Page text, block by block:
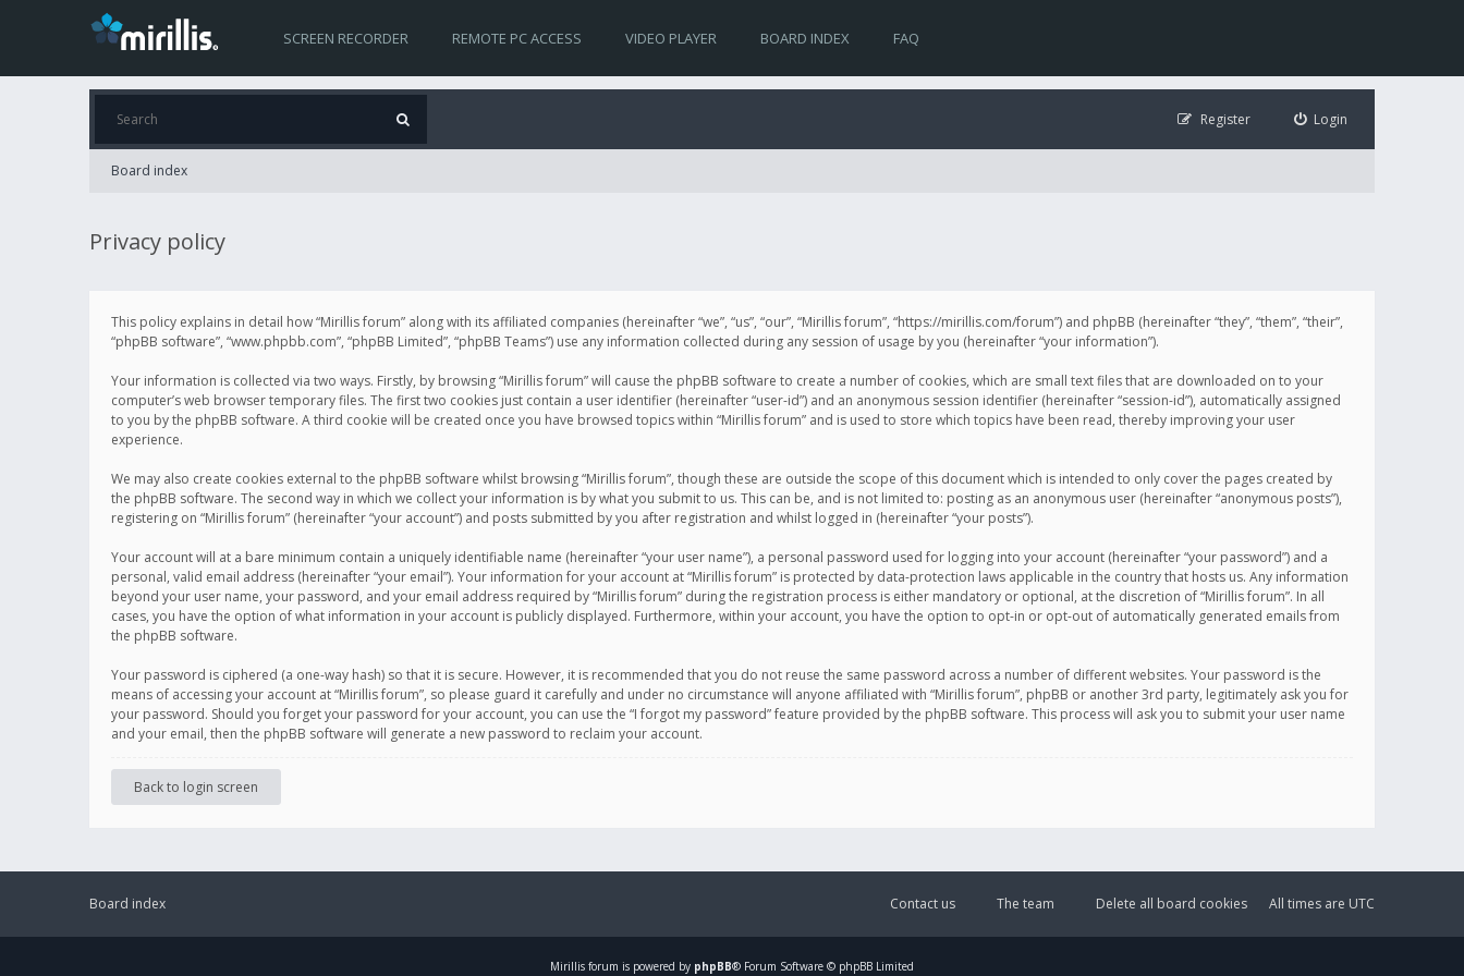
SCREEN RECORDER REMOTE PC ACCESS VIDEO PLAYER BOARD INDEX FAQ
Login
Register
Board index
Privacy policy
This policy explains in detail how “Mirillis forum” along with its affiliated companies (hereinafter “we”, “us”, “our”, “Mirillis forum”, “https://mirillis.com/forum”) and phpBB (hereinafter “they”, “them”, “their”,
“phpBB software”, “www.phpbb.com”, “phpBB Limited”, “phpBB Teams”) use any information collected during any session of usage by you (hereinafter “your information”).
Your information is collected via two ways. Firstly, by browsing “Mirillis forum” will cause the phpBB software to create a number of cookies, which are small text files that are downloaded on to your
computer’s web browser temporary files. The first two cookies just contain a user identifier (hereinafter “user-id”) and an anonymous session identifier (hereinafter “session-id”), automatically assigned
to you by the phpBB software. A third cookie will be created once you have browsed topics within “Mirillis forum” and is used to store which topics have been read, thereby improving your user
experience.
We may also create cookies external to the phpBB software whilst browsing “Mirillis forum”, though these are outside the scope of this document which is intended to only cover the pages created by
the phpBB software. The second way in which we collect your information is by what you submit to us. This can be, and is not limited to: posting as an anonymous user (hereinafter “anonymous posts”),
registering on “Mirillis forum” (hereinafter “your account”) and posts submitted by you after registration and whilst logged in (hereinafter “your posts”).
Your account will at a bare minimum contain a uniquely identifiable name (hereinafter “your user name”), a personal password used for logging into your account (hereinafter “your password”) and a
personal, valid email address (hereinafter “your email”). Your information for your account at “Mirillis forum” is protected by data-protection laws applicable in the country that hosts us. Any information
beyond your user name, your password, and your email address required by “Mirillis forum” during the registration process is either mandatory or optional, at the discretion of “Mirillis forum”. In all
cases, you have the option of what information in your account is publicly displayed. Furthermore, within your account, you have the option to opt-in or opt-out of automatically generated emails from
the phpBB software.
Your password is ciphered (a one-way hash) so that it is secure. However, it is recommended that you do not reuse the same password across a number of different websites. Your password is the
means of accessing your account at “Mirillis forum”, so please guard it carefully and under no circumstance will anyone affiliated with “Mirillis forum”, phpBB or another 3rd party, legitimately ask you for
your password. Should you forget your password for your account, you can use the “I forgot my password” feature provided by the phpBB software. This process will ask you to submit your user name
and your email, then the phpBB software will generate a new password to reclaim your account.
Back to login screen
Board index All times are UTC
Delete all board cookies
The team
Contact us
Mirillis forum is powered by phpBB® Forum Software © phpBB Limited